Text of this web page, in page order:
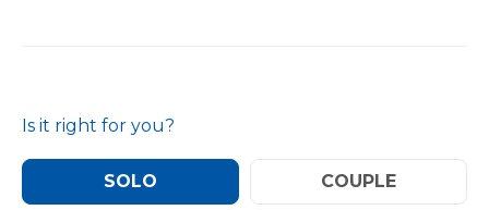
Is it right for you?
SOLO COUPLE